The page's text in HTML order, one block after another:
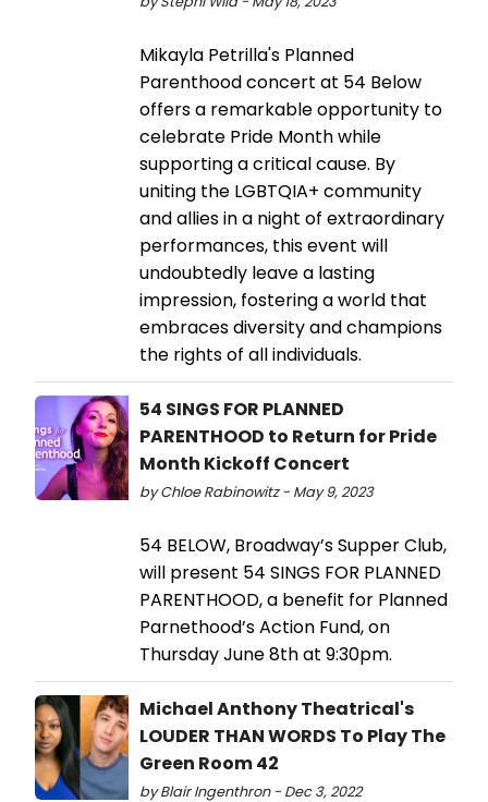
Mikayla Petrilla's Planned
Parenthood concert at 54 Below
offers a remarkable opportunity to
celebrate Pride Month while
supporting a critical cause. By
uniting the LGBTQIA+ community
and allies in a night of extraordinary
performances, this event will
undoubtedly leave a lasting
impression, fostering a world that
embraces diversity and champions
the rights of all individuals.
54 SINGS FOR PLANNED
PARENTHOOD to Return for Pride
Month Kickoff Concert
by Chloe Rabinowitz - May 9, 2023
54 BELOW, Broadway’s Supper Club,
will present 54 SINGS FOR PLANNED
PARENTHOOD, a benefit for Planned
Parnethood’s Action Fund, on
Thursday June 8th at 9:30pm.
Michael Anthony Theatrical's
LOUDER THAN WORDS To Play The
Green Room 42
by Blair Ingenthron - Dec 3, 2022